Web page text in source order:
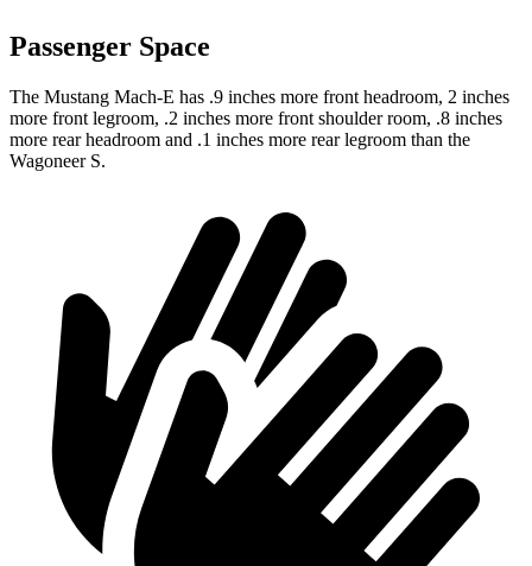
Passenger Space
The Mustang Mach-E has .9 inches more front headroom, 2 inches
more front legroom, .2 inches more front shoulder room, .8 inches
more rear headroom and .1 inches more rear legroom than the
Wagoneer S.